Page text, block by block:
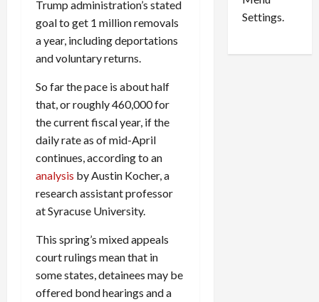
Trump administration’s stated
goal to get 1 million removals
a year, including deportations
and voluntary returns.
So far the pace is about half
that, or roughly 460,000 for
the current fiscal year, if the
daily rate as of mid-April
continues, according to an
analysis by Austin Kocher, a
research assistant professor
at Syracuse University.
This spring’s mixed appeals
court rulings mean that in
some states, detainees may be
offered bond hearings and a
id
Settings.